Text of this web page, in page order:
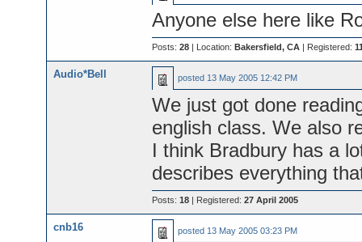
Anyone else here like
Posts: 28| Location: Bakersfield, CA| Registered:
Audio*Bell posted 13 May 2005 12:42 PM
We just got done
english class. We also
I think Bradbury has a
describes everything
Posts: 18| Registered: 27 April 2005
cnb16 posted 13 May 2005 03:23 PM